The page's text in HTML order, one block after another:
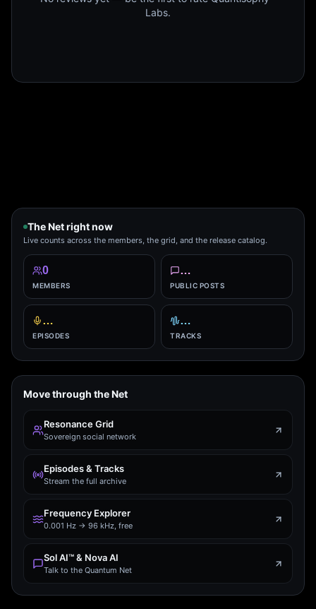
Labs.
The Net right now
Live counts across the members, the grid, and the release catalog.
0
MEMBERS
…
PUBLIC POSTS
…
EPISODES
…
TRACKS
Move through the Net
Resonance Grid
Sovereign social network
Episodes & Tracks
Stream the full archive
Frequency Explorer
0.001 Hz → 96 kHz, free
Sol AI™ & Nova AI
Talk to the Quantum Net